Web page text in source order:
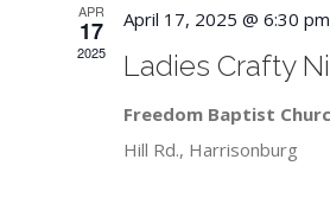
APR
17
2025
April 17, 2025 @ 6:30 pm
Ladies Crafty
Freedom Baptist
Hill Rd., Harrisonburg